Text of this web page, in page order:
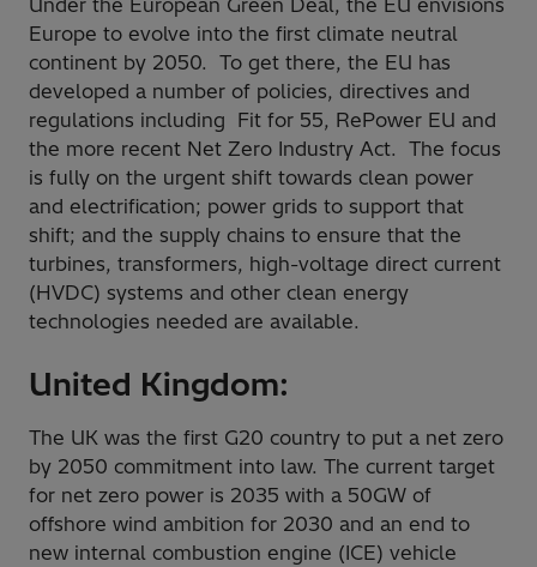
Under the European Green Deal, the EU envisions
Europe to evolve into the first climate neutral
continent by 2050. To get there, the EU has
developed a number of policies, directives and
regulations including Fit for 55, RePower EU and
the more recent Net Zero Industry Act. The focus
is fully on the urgent shift towards clean power
and electrification; power grids to support that
shift; and the supply chains to ensure that the
turbines, transformers, high-voltage direct current
(HVDC) systems and other clean energy
technologies needed are available.
United Kingdom:
The UK was the first G20 country to put a net zero
by 2050 commitment into law. The current target
for net zero power is 2035 with a 50GW of
offshore wind ambition for 2030 and an end to
new internal combustion engine (ICE) vehicle